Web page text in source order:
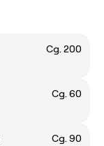
Cg. 200
Cg. 60
Cg. 90